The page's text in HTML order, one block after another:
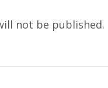
not be published.